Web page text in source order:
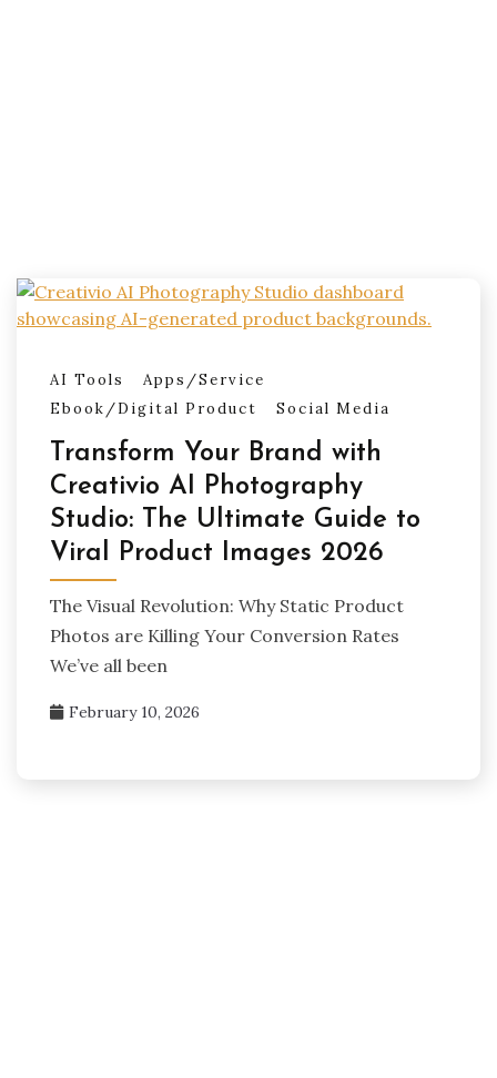
AI Tools
Apps/Service
Ebook/Digital Product
Social Media
Transform Your Brand with
Creativio AI Photography
Studio: The Ultimate Guide to
Viral Product Images 2026
The Visual Revolution: Why Static Product
Photos are Killing Your Conversion Rates
We’ve all been
February 10, 2026